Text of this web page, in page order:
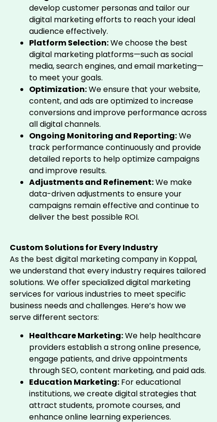
develop customer personas and tailor our
digital marketing efforts to reach your ideal
audience effectively.
Platform Selection:We choose the best
digital marketing platforms—such as social
media, search engines, and email marketing—
to meet your goals.
Optimization:We ensure that your website,
content, and ads are optimized to increase
conversions and improve performance across
all digital channels.
Ongoing Monitoring and Reporting:We
track performance continuously and provide
detailed reports to help optimize campaigns
and improve results.
Adjustments and Refinement:We make
data-driven adjustments to ensure your
campaigns remain effective and continue to
deliver the best possible ROI.
Custom Solutions for Every Industry
As the best digital marketing company in Koppal,
we understand that every industry requires tailored
solutions. We offer specialized digital marketing
services for various industries to meet specific
business needs and challenges. Here’s how we
serve different sectors:
Healthcare Marketing:We help healthcare
providers establish a strong online presence,
engage patients, and drive appointments
through SEO, content marketing, and paid ads.
Education Marketing: For educational
institutions, we create digital strategies that
attract students, promote courses, and
enhance online learning experiences.